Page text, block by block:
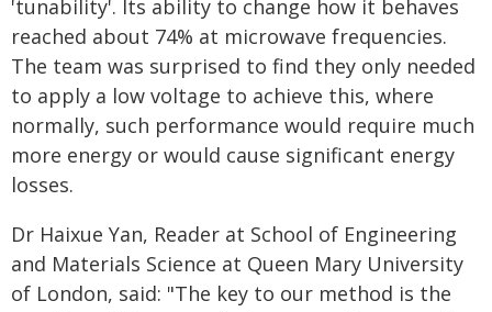
'tunability'. Its ability to change how it behaves
reached about 74% at microwave frequencies.
The team was surprised to find they only needed
to apply a low voltage to achieve this, where
normally, such performance would require much
more energy or would cause significant energy
losses.
Dr Haixue Yan, Reader at School of Engineering
and Materials Science at Queen Mary University
of London, said: "The key to our method is the